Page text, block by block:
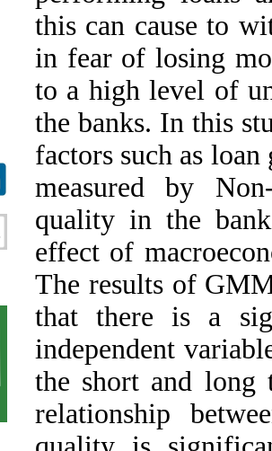
this can cause to
in fear of losing
to a high level of
the banks. In this
factors such as
measured by
quality in the
effect of
The results of
that there is a
independent
the short and long
relationship